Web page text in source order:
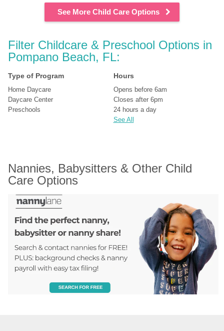
See More Child Care Options
Filter Childcare & Preschool Options in
Pompano Beach, FL:
Type of Program
Home Daycare
Daycare Center
Preschools
Hours
Opens before 6am
Closes after 6pm
24 hours a day
See All
Nannies, Babysitters & Other Child
Care Options